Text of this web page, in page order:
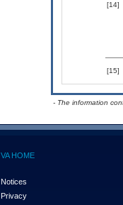
[14]
[15]
- The information
VA HOME
Notices
Privacy